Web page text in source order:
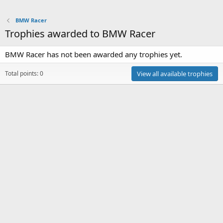
BMW Racer
Trophies awarded to BMW Racer
BMW Racer has not been awarded any trophies yet.
Total points: 0 View all available trophies